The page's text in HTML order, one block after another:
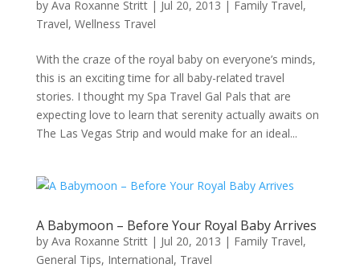
by Ava Roxanne Stritt| Jul 20, 2013 | Family Travel,
Travel, Wellness Travel
With the craze of the royal baby on everyone’s minds,
this is an exciting time for all baby-related travel
stories. I thought my Spa Travel Gal Pals that are
expecting love to learn that serenity actually awaits on
The Las Vegas Strip and would make for an ideal...
A Babymoon – Before Your Royal Baby Arrives
by Ava Roxanne Stritt| Jul 20, 2013 | Family Travel,
General Tips, International, Travel